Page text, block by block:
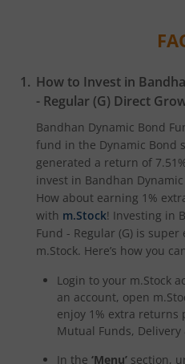
How to Invest in
- Regular (G) Direct
Bandhan Dynamic Bond
fund in the Dynamic Bond
generated a return of
invest in Bandhan
How about earning 1%
with m.Stock! Investing in
Fund - Regular (G) is super
m.Stock. Here’s how you
Login to your m.Stock
an account, open
enjoy 1% extra returns
Mutual Funds, Delivery
In the ‘Menu’ section,